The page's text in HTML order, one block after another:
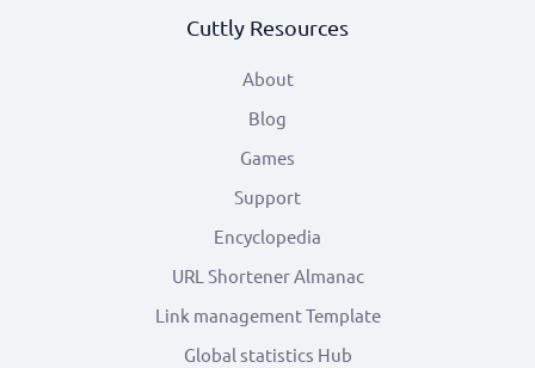
Cuttly Resources
About
Blog
Games
Support
Encyclopedia
URL Shortener Almanac
Link management Template
Global statistics Hub